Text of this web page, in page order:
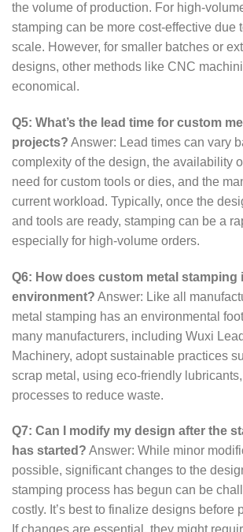
the volume of production. For high-
stamping can be more cost-effective due
scale. However, for smaller batches or
designs, other methods like CNC
economical.
Q5: What’s the lead time for custom
projects? Answer: Lead times can vary
complexity of the design, the availability
need for custom tools or dies, and the
current workload. Typically, once the
and tools are ready, stamping can be a
especially for high-volume orders.
Q6: How does custom metal stamping
environment? Answer: Like all
metal stamping has an environmental
many manufacturers, including Wuxi
Machinery, adopt sustainable practices
scrap metal, using eco-friendly
processes to reduce waste.
Q7: Can I modify my design after the
has started? Answer: While minor
possible, significant changes to the
stamping process has begun can be
costly. It’s best to finalize designs before